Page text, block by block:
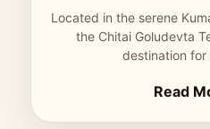
Located in the serene
the Chitai Goludevta
destination
Read